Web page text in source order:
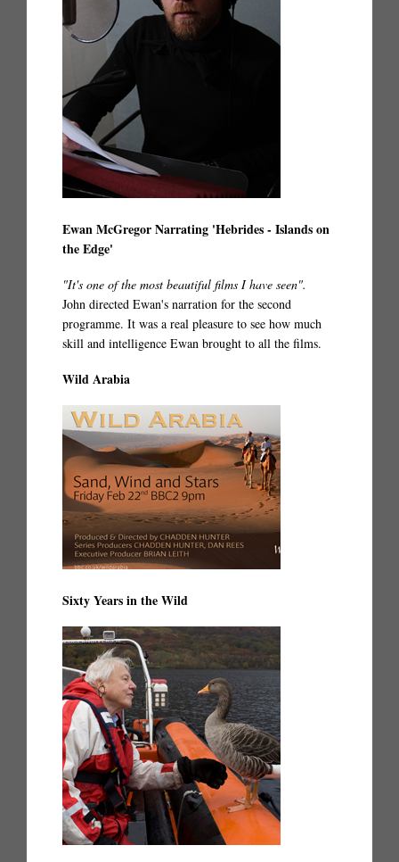
Ewan McGregor Narrating 'Hebrides - Islands on
the Edge'
"It's one of the most beautiful films I have seen".
John directed Ewan's narration for the second
programme. It was a real pleasure to see how much
skill and intelligence Ewan brought to all the films.
Wild Arabia
Sixty Years in the Wild